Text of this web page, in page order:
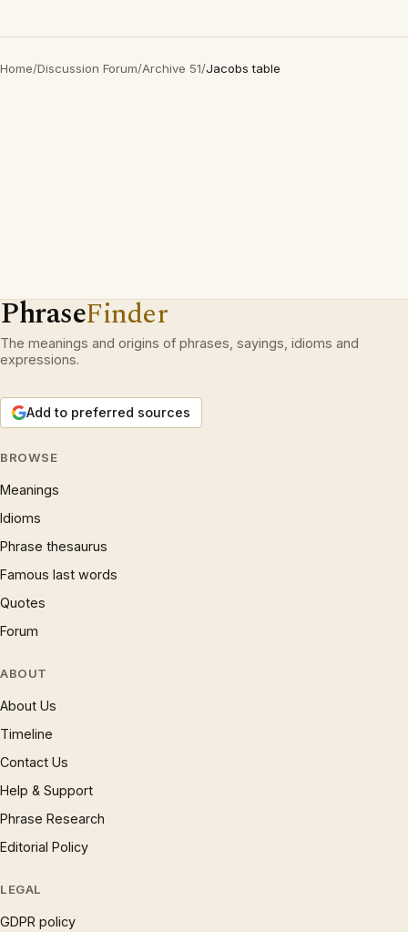
Home/Discussion Forum/Archive 51/Jacobs table
PhraseFinder
The meanings and origins of phrases, sayings, idioms and
expressions.
Add to preferred sources
BROWSE
Meanings
Idioms
Phrase thesaurus
Famous last words
Quotes
Forum
ABOUT
About Us
Timeline
Contact Us
Help & Support
Phrase Research
Editorial Policy
LEGAL
GDPR policy